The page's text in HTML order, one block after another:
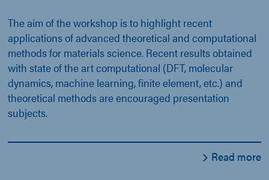
The aim of the workshop is to highlight recent
applications of advanced theoretical and computational
methods for materials science. Recent results obtained
with state of the art computational (DFT, molecular
dynamics, machine learning, finite element, etc.) and
theoretical methods are encouraged presentation
subjects.
Read more